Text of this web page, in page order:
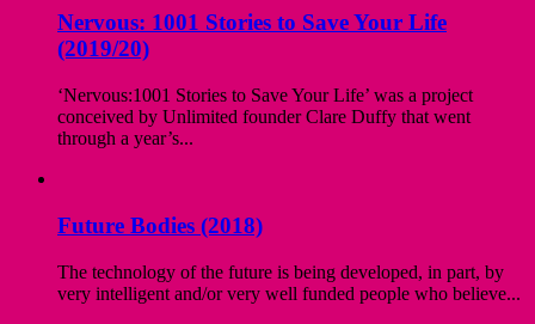
Nervous: 1001 Stories to Save Your Life
(2019/20)
‘Nervous:1001 Stories to Save Your Life’ was a project
conceived by Unlimited founder Clare Duffy that went
through a year’s...
Future Bodies (2018)
The technology of the future is being developed, in part, by
very intelligent and/or very well funded people who believe...